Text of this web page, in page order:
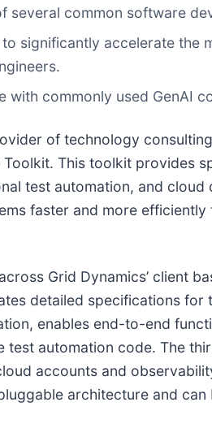
common software
significantly accelerate the
with commonly used GenAI
of technology
This toolkit provides
test automation, and cloud
faster and more
Grid Dynamics’ client
detailed specifications
enables end-to-end
automation code. The
accounts and
architecture and